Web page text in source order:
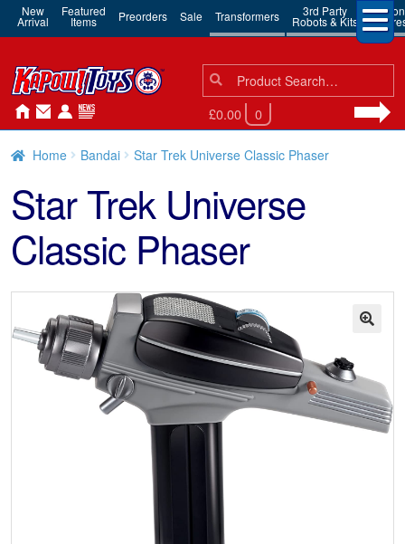
New
Arrival
Featured
Items Preorders Sale Transformers 3rd Party
Robots & Kits
Action
Search
for:
Search
£0.00 0
Home Bandai Star Trek Universe Classic Phaser
Star Trek Universe
Classic Phaser